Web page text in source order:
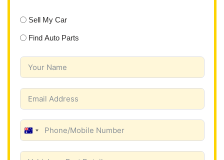
Sell My Car
Find Auto Parts
A
s